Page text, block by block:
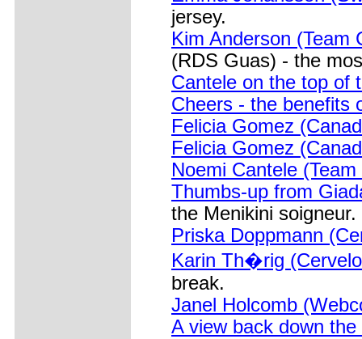
jersey.
Kim Anderson (Team
(RDS Guas) - the
Cantele on the top of
Cheers - the benefits
Felicia Gomez
Felicia Gomez
Noemi Cantele
Thumbs-up from
the Menikini soigneur.
Priska Doppmann
Karin Th�rig
break.
Janel Holcomb
A view back down